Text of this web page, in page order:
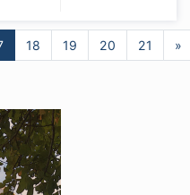
18 19 20 21
»